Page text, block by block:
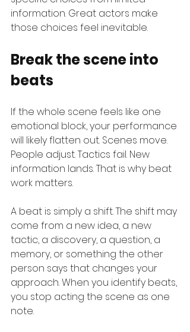
information. Great actors make
those choices feel inevitable.
Break the scene into
beats
If the whole scene feels like one
emotional block, your performance
will likely flatten out. Scenes move.
People adjust. Tactics fail. New
information lands. That is why beat
work matters.
A beat is simply a shift. The shift may
come from a new idea, a new
tactic, a discovery, a question, a
memory, or something the other
person says that changes your
approach. When you identify beats,
you stop acting the scene as one
note.